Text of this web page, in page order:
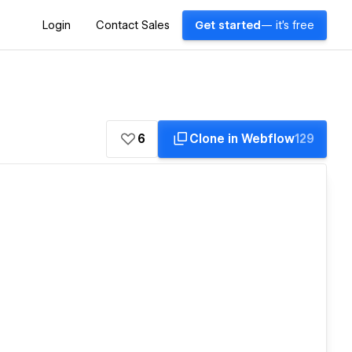
Login Contact Sales Get started — it's free
6 Clone in Webflow129